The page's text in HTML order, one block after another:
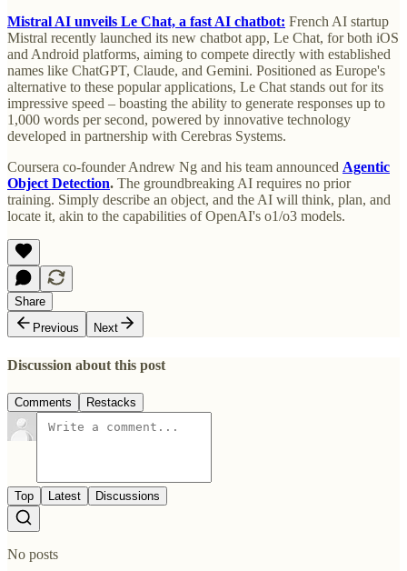
Mistral AI unveils Le Chat, a fast AI chatbot: French AI startup
Mistral recently launched its new chatbot app, Le Chat, for both iOS
and Android platforms, aiming to compete directly with established
names like ChatGPT, Claude, and Gemini. Positioned as Europe's
alternative to these popular applications, Le Chat stands out for its
impressive speed – boasting the ability to generate responses up to
1,000 words per second, powered by innovative technology
developed in partnership with Cerebras Systems.
Coursera co-founder Andrew Ng and his team announced Agentic
Object Detection. The groundbreaking AI requires no prior
training. Simply describe an object, and the AI will think, plan, and
locate it, akin to the capabilities of OpenAI's o1/o3 models.
Share
Previous
Next
Discussion about this post
Comments Restacks
Top Latest Discussions
No posts